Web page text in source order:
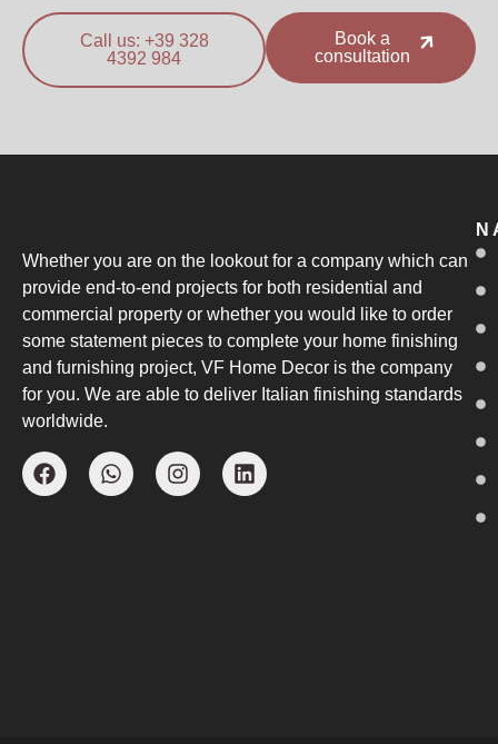
Book a
consultation
Call us: +39 328
4392 984
Whether you are on the lookout for a company which can
provide end-to-end projects for both residential and
commercial property or whether you would like to order
some statement pieces to complete your home finishing
and furnishing project, VF Home Decor is the company
for you. We are able to deliver Italian finishing standards
worldwide.